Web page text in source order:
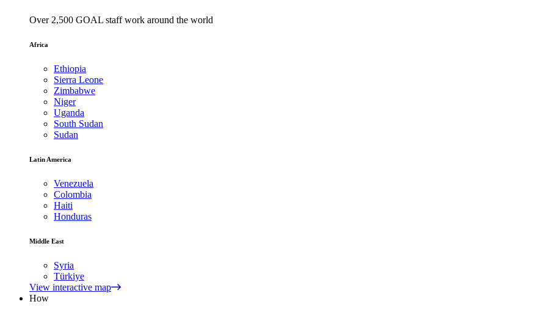
Over 2,500 GOAL staff work around the world
Africa
Ethiopia
Sierra Leone
Zimbabwe
Niger
Uganda
South Sudan
Sudan
Latin America
Venezuela
Colombia
Haiti
Honduras
Middle East
Syria
Türkiye
View interactive map
How